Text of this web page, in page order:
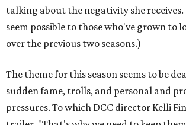
talking about the negativity she
seem possible to those who've grown to
over the previous two seasons.)
The theme for this season seems to be
sudden fame, trolls, and personal and
pressures. To which DCC director Kelli